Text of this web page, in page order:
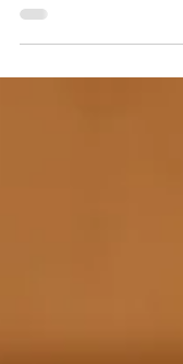
their own big day! I had
Emily's wedding